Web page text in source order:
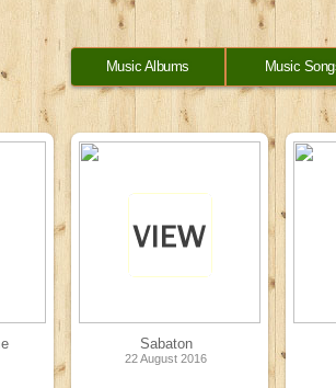
Music Albums Music
Sabaton
22 August 2016